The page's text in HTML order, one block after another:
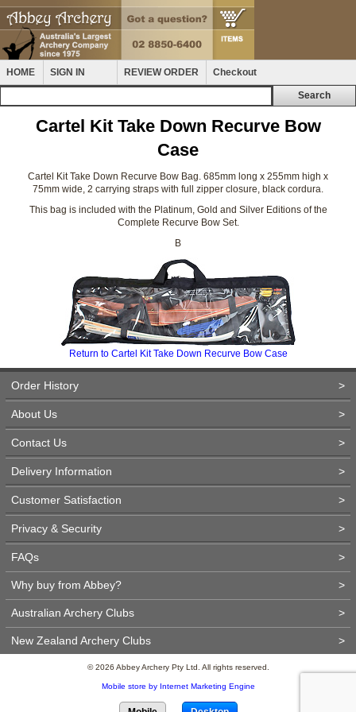
HOME SIGN IN REVIEW ORDER Checkout
Cartel Kit Take Down Recurve Bow
Case
Cartel Kit Take Down Recurve Bow Bag. 685mm long x 255mm high x
75mm wide, 2 carrying straps with full zipper closure, black cordura.
This bag is included with the Platinum, Gold and Silver Editions of the
Complete Recurve Bow Set.
B
Return to Cartel Kit Take Down Recurve Bow Case
Order History >
About Us >
Contact Us >
Delivery Information >
Customer Satisfaction >
Privacy & Security >
FAQs >
Why buy from Abbey? >
Australian Archery Clubs >
New Zealand Archery Clubs >
© 2026 Abbey Archery Pty Ltd. All rights reserved.
Mobile store by Internet Marketing Engine